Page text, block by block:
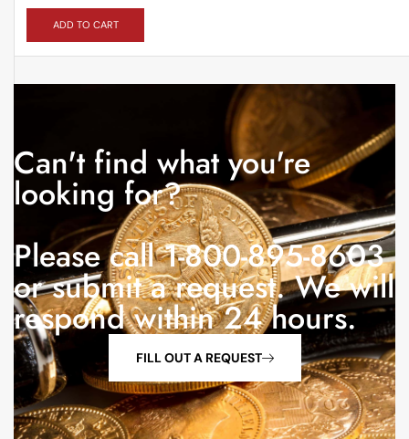
ADD TO CART
Can't find what you're
looking for?
Please call 1-800-895-8603
or submit a request. We will
respond within 24 hours.
FILL OUT A REQUEST